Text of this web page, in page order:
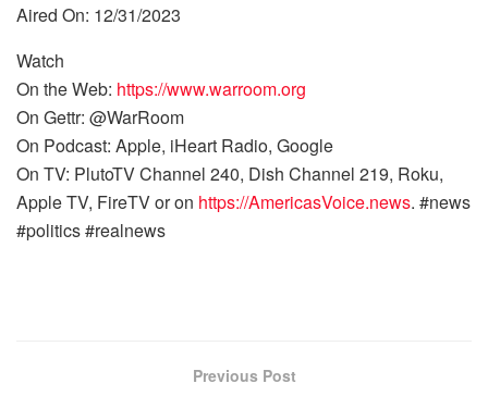
Aired On: 12/31/2023
Watch
On the Web: https://www.warroom.org
On Gettr: @WarRoom
On Podcast: Apple, iHeart Radio, Google
On TV: PlutoTV Channel 240, Dish Channel 219, Roku,
Apple TV, FireTV or on https://AmericasVoice.news. #news
#politics #realnews
Previous Post